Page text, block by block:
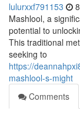
lulurxxf791153
Mashlool, a
potential to
This traditional
seeking to
https://
mashlool-s-might
Comments